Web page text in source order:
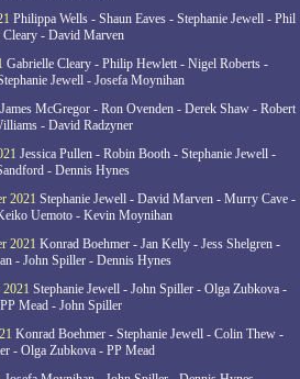
Philippa Wells - Shaun Eaves - Stephanie Jewell - Phil
Cleary - David Marven
Gabrielle Cleary - Philip Hewlett - Nigel Roberts -
Jewell - Josefa Moynihan
James McGregor - Ron Ovenden - Derek Shaw - Robert
- David Radzyner
Jessica Pullen - Robin Booth - Stephanie Jewell -
- Dennis Hynes
2021 Stephanie Jewell - David Marven - Murry Cave -
Uemoto - Kevin Moynihan
2021 Konrad Boehmer - Jan Kelly - Jess Shelgren -
- John Spiller - Dennis Hynes
2021 Stephanie Jewell - John Spiller - Olga Zubkova -
Mead - John Spiller
Konrad Boehmer - Stephanie Jewell - Colin Thew -
- Olga Zubkova - PP Mead